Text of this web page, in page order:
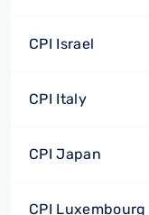
CPI Israel
CPI Italy
CPI Japan
CPI Luxembourg